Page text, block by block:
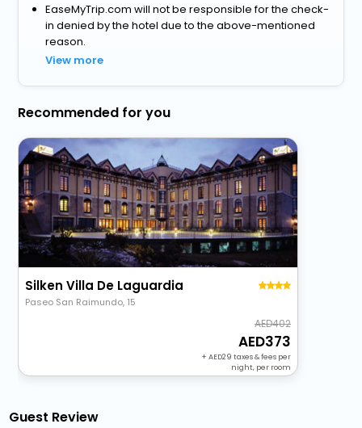
EaseMyTrip.com will not be responsible for the check-
in denied by the hotel due to the above-mentioned
reason.
View more
Recommended for you
Silken Villa De Laguardia
Paseo San Raimundo, 15
402
373
+ 29 taxes & fees per
night, per room
Guest Review